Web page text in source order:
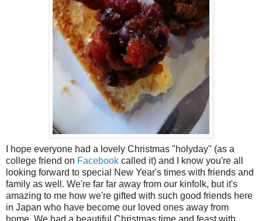
I hope everyone had a lovely Christmas "holyday" (as a
college friend on Facebook called it) and I know you're all
looking forward to special New Year's times with friends and
family as well. We're far far away from our kinfolk, but it's
amazing to me how we're gifted with such good friends here
in Japan who have become our loved ones away from
home. We had a beautiful Christmas time and feast with